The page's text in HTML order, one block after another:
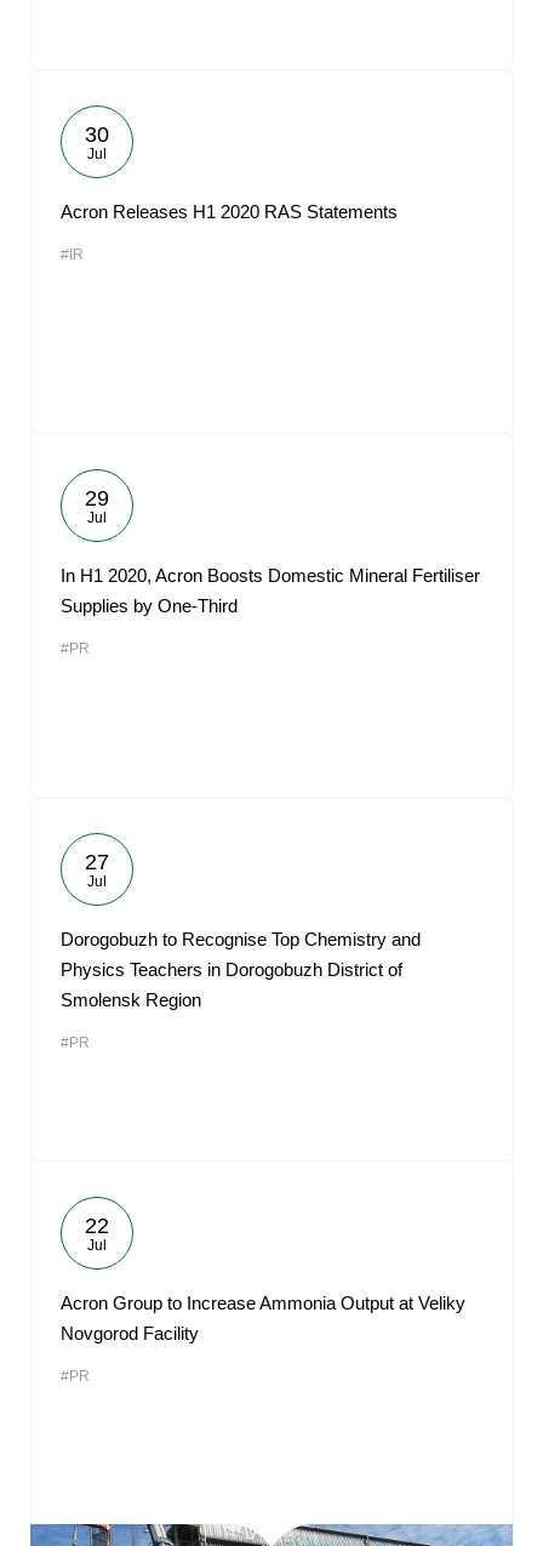
30
Jul
Acron Releases H1 2020 RAS Statements
#IR
29
Jul
In H1 2020, Acron Boosts Domestic Mineral Fertiliser
Supplies by One-Third
#PR
27
Jul
Dorogobuzh to Recognise Top Chemistry and
Physics Teachers in Dorogobuzh District of
Smolensk Region
#PR
22
Jul
Acron Group to Increase Ammonia Output at Veliky
Novgorod Facility
#PR